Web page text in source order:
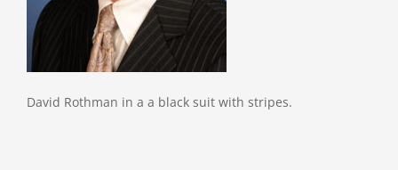
David Rothman in a a black suit with stripes.